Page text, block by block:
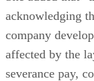
acknowledging
company
affected by the
severance pay,